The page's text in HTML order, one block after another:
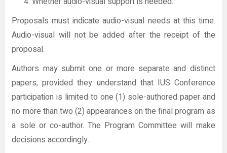
Proposals must indicate audio-visual needs at this time.
Audio-visual will not be added after the receipt of the
proposal.
Authors may submit one or more separate and distinct
papers, provided they understand that IUS Conference
participation is limited to one (1) sole-authored paper and
no more than two (2) appearances on the final program as
a sole or co-author. The Program Committee will make
decisions accordingly.